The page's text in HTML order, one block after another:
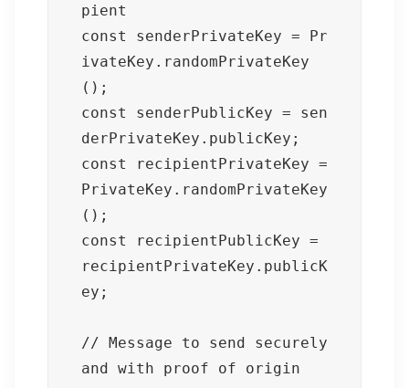
pient
const senderPrivateKey = Pr
ivateKey.randomPrivateKey
();
const senderPublicKey = sen
derPrivateKey.publicKey;
const recipientPrivateKey =
PrivateKey.randomPrivateKey
();
const recipientPublicKey =
recipientPrivateKey.publicK
ey;
// Message to send securely
and with proof of origin